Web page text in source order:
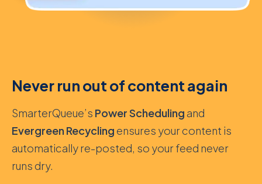
Never run out of content again
SmarterQueue’s Power Schedulingand
Evergreen Recyclingensures your content is
automatically re-posted, so your feed never
runs dry.